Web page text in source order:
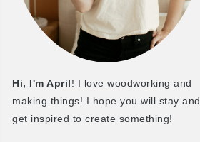
Hi, I'm April! I love woodworking and
making things! I hope you will stay and
get inspired to create something!